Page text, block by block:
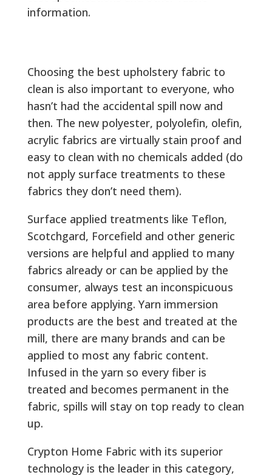
information.
Choosing the best upholstery fabric to
clean is also important to everyone, who
hasn’t had the accidental spill now and
then. The new polyester, polyolefin, olefin,
acrylic fabrics are virtually stain proof and
easy to clean with no chemicals added (do
not apply surface treatments to these
fabrics they don’t need them).
Surface applied treatments like Teflon,
Scotchgard, Forcefield and other generic
versions are helpful and applied to many
fabrics already or can be applied by the
consumer, always test an inconspicuous
area before applying. Yarn immersion
products are the best and treated at the
mill, there are many brands and can be
applied to most any fabric content.
Infused in the yarn so every fiber is
treated and becomes permanent in the
fabric, spills will stay on top ready to clean
up.
Crypton Home Fabric with its superior
technology is the leader in this category,